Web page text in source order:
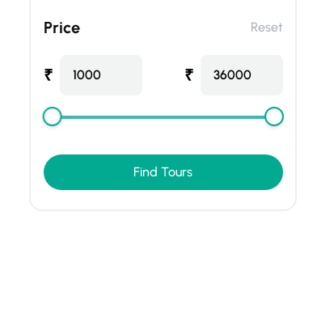
Price Reset
₹ 1000 ₹ 36000
Find Tours